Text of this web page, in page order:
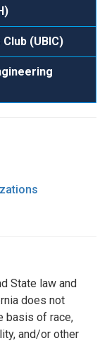
(UBIC)
State law and
does not
basis of race,
and/or other